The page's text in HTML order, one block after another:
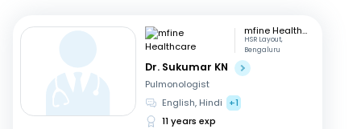
mfine Healthcare
HSR Layout,
Bengaluru
Dr. Sukumar KN
Pulmonologist
English, Hindi
+1
11 years exp